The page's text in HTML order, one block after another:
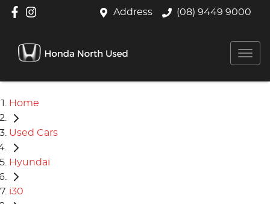
Address (08) 9449 9000
Home
Used Cars
Hyundai
i30